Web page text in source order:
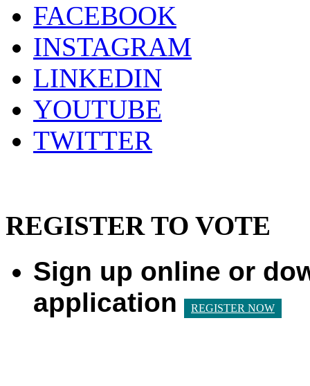
FACEBOOK
INSTAGRAM
LINKEDIN
YOUTUBE
TWITTER
REGISTER TO VOTE
Sign up online or
application
REGISTER NOW